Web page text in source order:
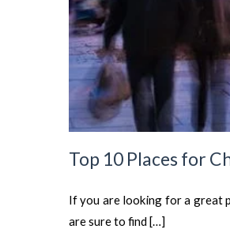
Top 10 Places for
If you are looking for a great
are sure to find […]